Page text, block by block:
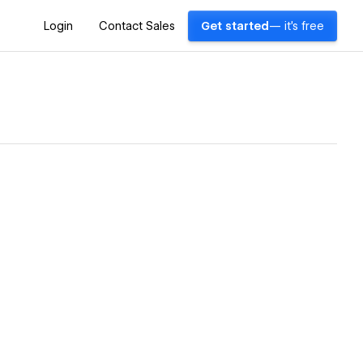
Login Contact Sales Get started — it's free